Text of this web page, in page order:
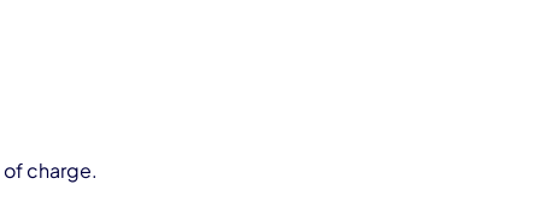
charge.